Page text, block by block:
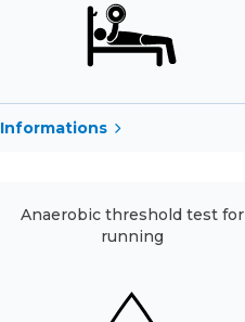
Informations
Anaerobic threshold test for
running